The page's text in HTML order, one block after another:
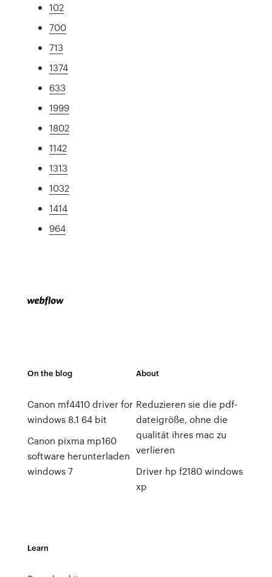
102
700
713
1374
633
1999
1802
1142
1313
1032
1414
964
On the blog
Canon mf4410 driver for
windows 8.1 64 bit
Canon pixma mp160
software herunterladen
windows 7
About
Reduzieren sie die pdf-
dateigröße, ohne die
qualität ihres mac zu
verlieren
Driver hp f2180 windows
xp
Learn